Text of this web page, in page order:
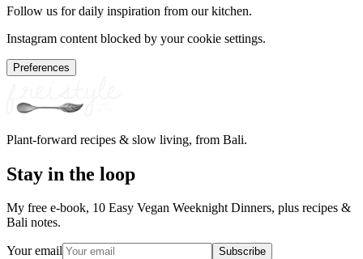
Follow us for daily inspiration from our kitchen.
Instagram content blocked by your cookie settings.
Preferences
Plant-forward recipes & slow living, from Bali.
Stay in the loop
My free e-book, 10 Easy Vegan Weeknight Dinners, plus recipes &
Bali notes.
Your email Subscribe